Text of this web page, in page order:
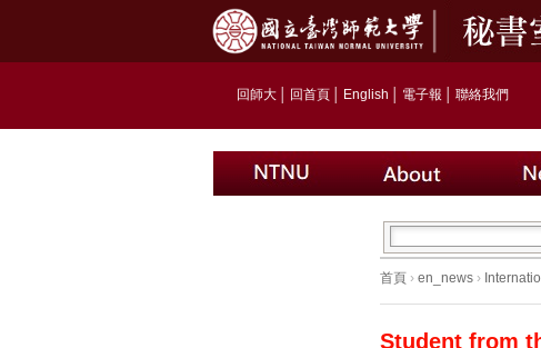
回師大 回首頁 English 電子報 聯絡我們
首頁 › en_news ›
Student from